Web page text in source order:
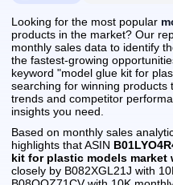
Looking for the most popular
products in the market? Our
monthly sales data to identify
the fastest-growing
keyword "model glue kit for
searching for winning
trends and competitor
insights you need.
Based on monthly sales
highlights that ASIN
kit for plastic models market
closely by B082XGL21J with